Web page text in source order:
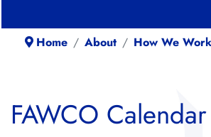
Home About How We Work
FAWCO Calendar